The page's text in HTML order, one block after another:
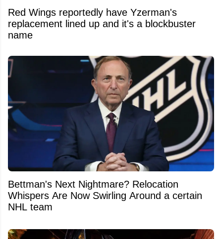
Red Wings reportedly have Yzerman's
replacement lined up and it's a blockbuster
name
Bettman's Next Nightmare? Relocation
Whispers Are Now Swirling Around a certain
NHL team